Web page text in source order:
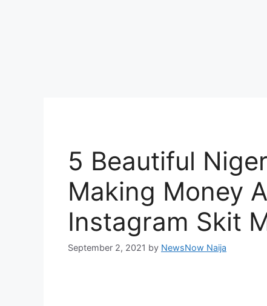
5 Beautiful
Making Money
Instagram Skit
September 2, 2021 by NewsNow Naija